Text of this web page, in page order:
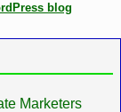
blog
Marketers